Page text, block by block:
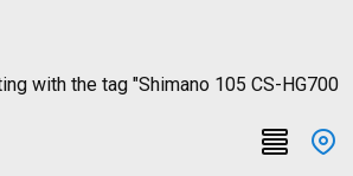
with the tag "Shimano 105 CS-HG700